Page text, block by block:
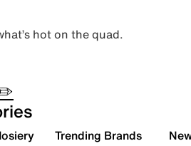
hot on the quad.
Trending Brands